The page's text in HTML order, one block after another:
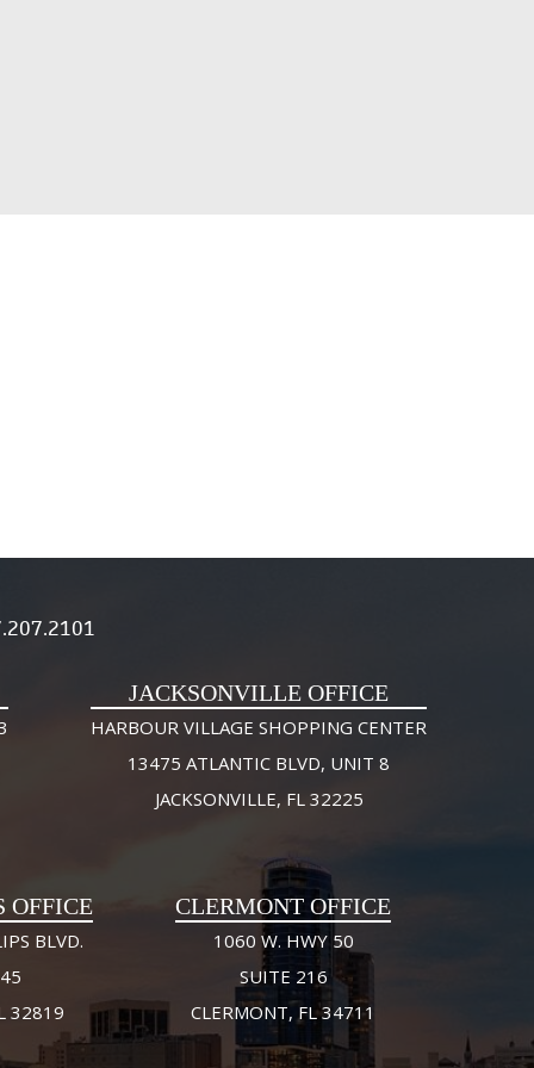
JACKSONVILLE OFFICE
HARBOUR VILLAGE SHOPPING CENTER
13475 ATLANTIC BLVD, UNIT 8
JACKSONVILLE, FL 32225
OFFICE
BLVD.
32819
CLERMONT OFFICE
1060 W. HWY 50
SUITE 216
CLERMONT, FL 34711